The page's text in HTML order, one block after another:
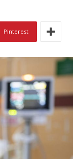
Pinterest